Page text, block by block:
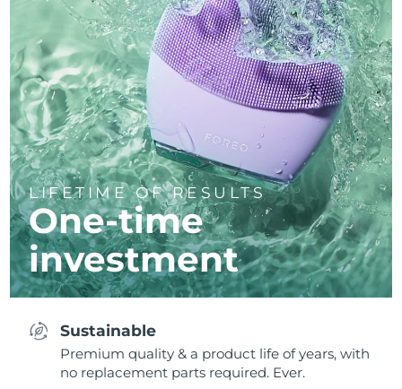
LIFETIME OF RESULTS
One-time
investment
Sustainable
Premium quality & a product life of years, with
no replacement parts required. Ever.